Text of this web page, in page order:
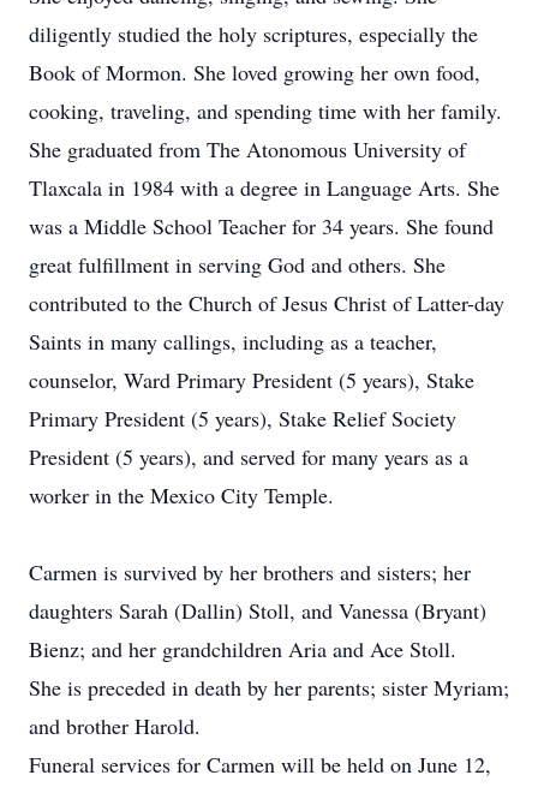
diligently studied the holy scriptures, especially the
Book of Mormon. She loved growing her own food,
cooking, traveling, and spending time with her family.
She graduated from The Atonomous University of
Tlaxcala in 1984 with a degree in Language Arts. She
was a Middle School Teacher for 34 years. She found
great fulfillment in serving God and others. She
contributed to the Church of Jesus Christ of Latter-day
Saints in many callings, including as a teacher,
counselor, Ward Primary President (5 years), Stake
Primary President (5 years), Stake Relief Society
President (5 years), and served for many years as a
worker in the Mexico City Temple.
Carmen is survived by her brothers and sisters; her
daughters Sarah (Dallin) Stoll, and Vanessa (Bryant)
Bienz; and her grandchildren Aria and Ace Stoll.
She is preceded in death by her parents; sister Myriam;
and brother Harold.
Funeral services for Carmen will be held on June 12,